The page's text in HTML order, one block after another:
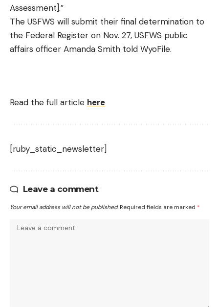
Assessment].”
The USFWS will submit their final determination to
the Federal Register on Nov. 27, USFWS public
affairs officer Amanda Smith told WyoFile.
Read the full article here
[ruby_static_newsletter]
Leave a comment
Your email address will not be published. Required fields are marked *